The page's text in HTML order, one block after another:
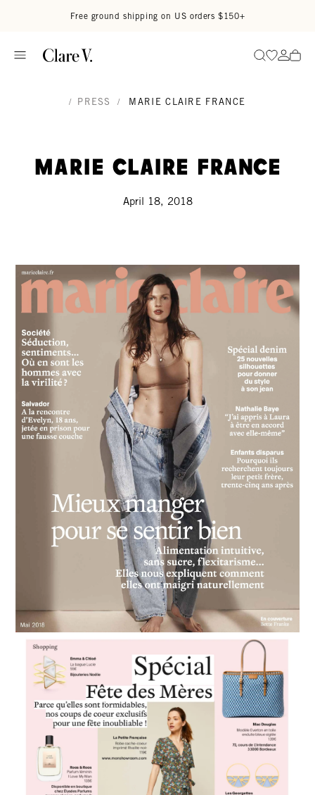
Free ground shipping on US orders $150+
SearchGo to
Go
/ PRESS / MARIE CLAIRE FRANCE
Marie Claire France
April 18, 2018